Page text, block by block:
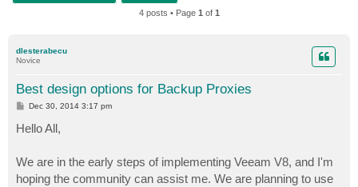
4 posts • Page 1 of 1
dlesterabecu
Novice
Best design options for Backup Proxies
P
t
Dec 30, 2014 3:17 pm
Hello All,
We are in the early steps of implementing Veeam V8, and I'm
hoping the community can assist me. We are planning to use